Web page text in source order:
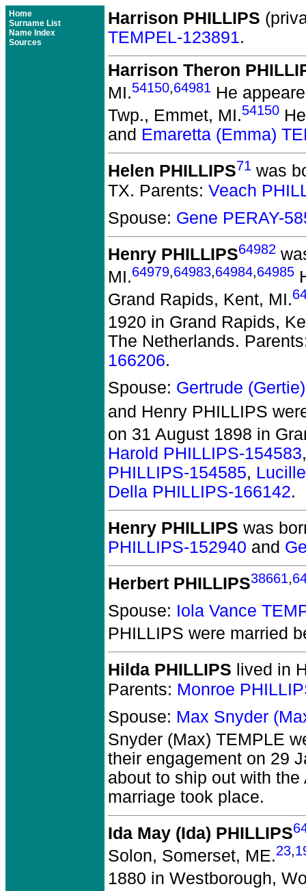
Home
Surname List
Name Index
Sources
Harrison PHILLIPS
TEMPEL-123891.
Harrison Theron
MI.54150,64981 He
Twp., Emmet, MI.54150
and Emaretta (Emma)
Helen PHILLIPS71 was
TX. Parents: Veach
Spouse: Gene PERAY-
Henry PHILLIPS64982
MI.64979,64983,64984,64985
Grand Rapids, Kent, MI.
1920 in Grand Rapids,
The Netherlands.
166206.
Spouse: Gertrude
and Henry PHILLIPS
on 31 August 1898 in
Harold PHILLIPS-154583
PHILLIPS-154585,
Della PHILLIPS-166142.
Henry PHILLIPS was
PHILLIPS-152940 and
Herbert PHILLIPS38661,
Spouse: Iola Vance
PHILLIPS were married
Hilda PHILLIPS lived in
Parents: Monroe
Spouse: Max Snyder
Snyder (Max) TEMPLE
their engagement on 29
about to ship out with
marriage took place.
Ida May (Ida) PHILLIPS
Solon, Somerset, ME.23,
1880 in Westborough,